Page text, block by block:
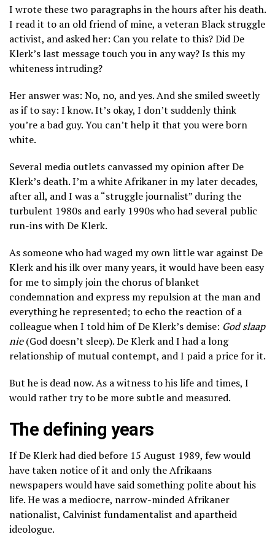
I wrote these two paragraphs in the hours after his death.
I read it to an old friend of mine, a veteran Black struggle
activist, and asked her: Can you relate to this? Did De
Klerk’s last message touch you in any way? Is this my
whiteness intruding?
Her answer was: No, no, and yes. And she smiled sweetly
as if to say: I know. It’s okay, I don’t suddenly think
you’re a bad guy. You can’t help it that you were born
white.
Several media outlets canvassed my opinion after De
Klerk’s death. I’m a white Afrikaner in my later decades,
after all, and I was a “struggle journalist” during the
turbulent 1980s and early 1990s who had several public
run-ins with De Klerk.
As someone who had waged my own little war against De
Klerk and his ilk over many years, it would have been easy
for me to simply join the chorus of blanket
condemnation and express my repulsion at the man and
everything he represented; to echo the reaction of a
colleague when I told him of De Klerk’s demise: God slaap
nie(God doesn’t sleep). De Klerk and I had a long
relationship of mutual contempt, and I paid a price for it.
But he is dead now. As a witness to his life and times, I
would rather try to be more subtle and measured.
The defining years
If De Klerk had died before 15 August 1989, few would
have taken notice of it and only the Afrikaans
newspapers would have said something polite about his
life. He was a mediocre, narrow-minded Afrikaner
nationalist, Calvinist fundamentalist and apartheid
ideologue.